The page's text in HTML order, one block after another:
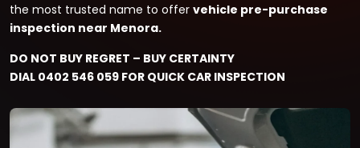
the most trusted name to offer vehicle pre-purchase
inspection near Menora.
DO NOT BUY REGRET – BUY CERTAINTY
DIAL 0402 546 059 FOR QUICK CAR INSPECTION